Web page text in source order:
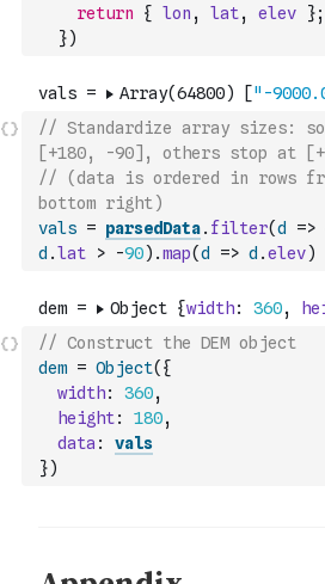
return
{ lon , lat, elev };
})
// Standardize array sizes:
[+180, -90], others stop at
// (data is ordered in rows
bottom right)
vals = parsedData. filter(d =>
d .lat > -90) .map(d => d .elev)
// Construct the DEM object
dem = Object( {
width: 360,
height: 180,
data :
vals
})